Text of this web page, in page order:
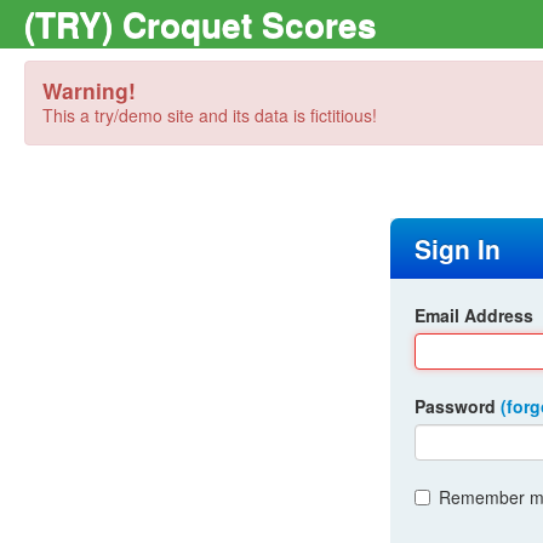
(TRY) Croquet Scores
Warning!
This a try/demo site and its data is fictitious!
Sign In
Email Address
Password
Remember